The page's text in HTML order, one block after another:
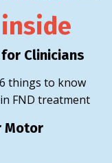
Clinicians
things to know
FND treatment
Motor